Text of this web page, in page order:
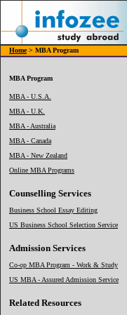
Home> MBA Program
MBA Program
MBA - U.S.A.
MBA - U.K.
MBA - Australia
MBA - Canada
MBA - New Zealand
Online MBA Programs
Counselling Services
Business School Essay Editing
US Business School Selection Service
Admission Services
Co-op MBA Program - Work & Study
US MBA - Assured Admission Service
Related Resources